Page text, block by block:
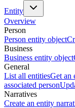
Entity
Overview
Person
Person entity object
Business
Business entity object
General
List all entitiesGet an
associated person
Narratives
Create an entity